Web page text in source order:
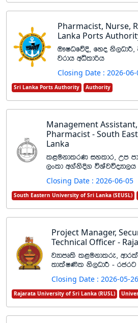
Pharmacist, Nurse,
Lanka Ports
T!IOfõÈ" fyo ks,OdÍ"
jrdh wêldßh
Closing Date : 2026-06-
Sri Lanka Ports Authority Authority
Management
Pharmacist - South
Lanka
l<ukdlrK iyldr" Wm
,xld w.aksÈ. úYajúoHd,h
Closing Date : 2026-06-05
South Eastern University of Sri Lanka (SEUSL)
Project Manager,
Technical Officer -
jHdmD;s l<ukdlre"
;dlaI‚l ks,OdÍ - rcrg
Closing Date : 2026-05-26
Rajarata University of Sri Lanka (RUSL)